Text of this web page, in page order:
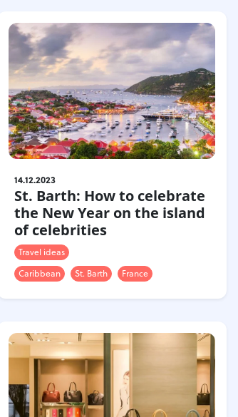
14.12.2023
St. Barth: How to celebrate
the New Year on the island
of celebrities
Travel ideas
Caribbean
St. Barth France